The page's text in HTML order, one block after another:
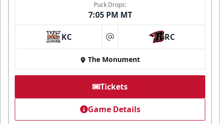
Puck Drops:
7:05 PM MT
KC at RC
The Monument
Tickets
Game Details